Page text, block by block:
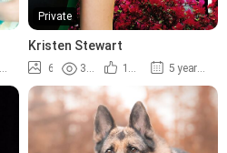
Private
Kristen Stewart
6 3.6K 100% 5 years ago